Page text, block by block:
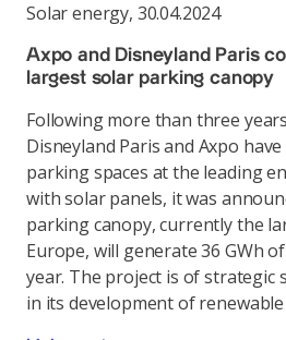
Solar energy, 30.04.2024
Axpo and Disneyland Paris
largest solar parking canopy
Following more than three
Disneyland Paris and Axpo
parking spaces at the leading
with solar panels, it was
parking canopy, currently the
Europe, will generate 36 GWh
year. The project is of strategic
in its development of